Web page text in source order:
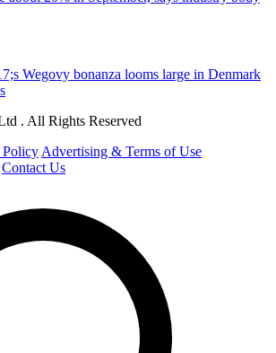
Wegovy bonanza looms large in Denmark
. All Rights Reserved
Policy Advertising & Terms of Use
Contact Us